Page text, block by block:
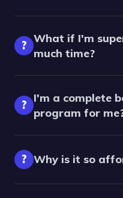
?
What if I'm
much time?
?
I'm a complete
program for
? Why is it so